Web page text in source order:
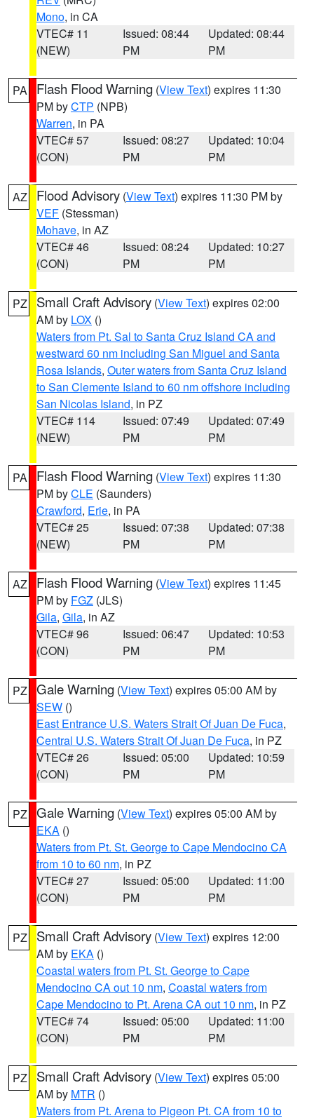
Mono, in CA
VTEC# 11
(NEW)
Issued: 08:44
PM
Updated: 08:44
PM
PA Flash Flood Warning (View Text) expires 11:30
PM byCTP (NPB)
Warren, in PA
VTEC# 57
(CON)
Issued: 08:27
PM
Updated: 10:04
PM
AZ Flood Advisory (View Text) expires 11:30 PM by
VEF (Stessman)
Mohave, in AZ
VTEC# 46
(CON)
Issued: 08:24
PM
Updated: 10:27
PM
PZ Small Craft Advisory (View Text) expires 02:00
AM by LOX ()
Waters from Pt. Sal to Santa Cruz Island CA and
westward 60 nm including San Miguel and Santa
Rosa Islands, Outer waters from Santa Cruz Island
to San Clemente Island to 60 nm offshore including
San Nicolas Island, in PZ
VTEC# 114
(NEW)
Issued: 07:49
PM
Updated: 07:49
PM
PA Flash Flood Warning (View Text) expires 11:30
PM byCLE (Saunders)
Crawford, Erie, in PA
VTEC# 25
(NEW)
Issued: 07:38
PM
Updated: 07:38
PM
AZ Flash Flood Warning (View Text) expires 11:45
PM by FGZ (JLS)
Gila, Gila, in AZ
VTEC# 96
(CON)
Issued: 06:47
PM
Updated: 10:53
PM
PZ Gale Warning (View Text) expires 05:00 AM by
SEW ()
East Entrance U.S. Waters Strait Of Juan De Fuca,
Central U.S. Waters Strait Of Juan De Fuca, in PZ
VTEC# 26
(CON)
Issued: 05:00
PM
Updated: 10:59
PM
PZ Gale Warning (View Text) expires 05:00 AM by
EKA ()
Waters from Pt. St. George to Cape Mendocino CA
from 10 to 60 nm, in PZ
VTEC# 27
(CON)
Issued: 05:00
PM
Updated: 11:00
PM
PZ Small Craft Advisory (View Text) expires 12:00
AM by EKA ()
Coastal waters from Pt. St. George to Cape
Mendocino CA out 10 nm, Coastal waters from
Cape Mendocino to Pt. Arena CA out 10 nm, in PZ
VTEC# 74
(CON)
Issued: 05:00
PM
Updated: 11:00
PM
PZ Small Craft Advisory (View Text) expires 05:00
AM by MTR ()
Waters from Pt. Arena to Pigeon Pt. CA from 10 to